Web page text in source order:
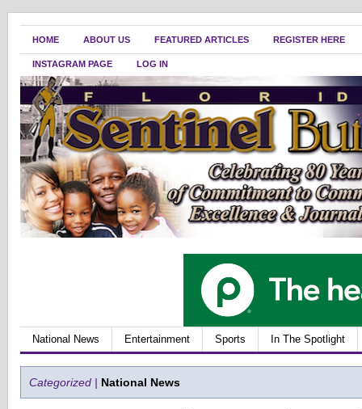
HOME ABOUT US FEATURED ARTICLES REGISTER HERE
INSTAGRAM PAGE LOG IN
National News Entertainment Sports In The Spotlight
Categorized | National News